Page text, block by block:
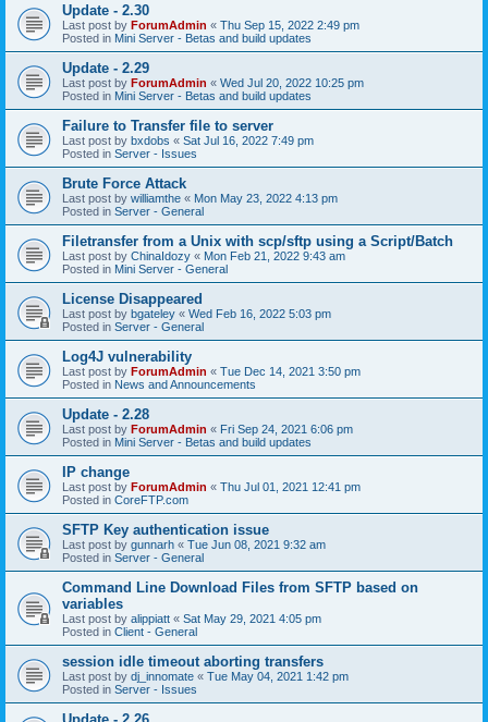
Update - 2.30
Last post by ForumAdmin « Thu Sep 15, 2022 2:49 pm
Posted in Mini Server - Betas and build updates
Update - 2.29
Last post by ForumAdmin « Wed Jul 20, 2022 10:25 pm
Posted in Mini Server - Betas and build updates
Failure to Transfer file to server
Last post by bxdobs « Sat Jul 16, 2022 7:49 pm
Posted in Server - Issues
Brute Force Attack
Last post by williamthe « Mon May 23, 2022 4:13 pm
Posted in Server - General
Filetransfer from a Unix with scp/sftp using a Script/Batch
Last post by ChinaIdozy « Mon Feb 21, 2022 9:43 am
Posted in Mini Server - General
License Disappeared
Last post by bgateley « Wed Feb 16, 2022 5:03 pm
Posted in Server - General
Log4J vulnerability
Last post by ForumAdmin « Tue Dec 14, 2021 3:50 pm
Posted in News and Announcements
Update - 2.28
Last post by ForumAdmin « Fri Sep 24, 2021 6:06 pm
Posted in Mini Server - Betas and build updates
IP change
Last post by ForumAdmin « Thu Jul 01, 2021 12:41 pm
Posted in CoreFTP.com
SFTP Key authentication issue
Last post by gunnarh « Tue Jun 08, 2021 9:32 am
Posted in Server - General
Command Line Download Files from SFTP based on
variables
Last post by alippiatt « Sat May 29, 2021 4:05 pm
Posted in Client - General
session idle timeout aborting transfers
Last post by dj_innomate « Tue May 04, 2021 1:42 pm
Posted in Server - Issues
Update - 2.26